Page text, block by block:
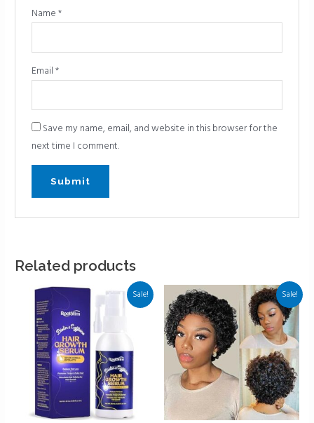
Name*
Email*
Save my name, email, and website in this browser for the
next time I comment.
Related products
Sale! Sale!